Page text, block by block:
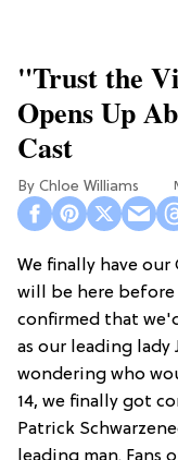
"Trust the
Opens Up
Cast
Chloe Williams​
We finally have our
will be here before
confirmed that
as our leading lady
wondering who
14, we finally got
Patrick